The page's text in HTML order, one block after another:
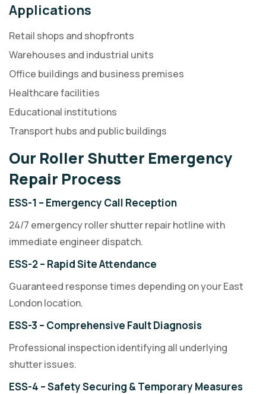
Applications
Retail shops and shopfronts
Warehouses and industrial units
Office buildings and business premises
Healthcare facilities
Educational institutions
Transport hubs and public buildings
Our Roller Shutter Emergency
Repair Process
ESS-1 – Emergency Call Reception
24/7 emergency roller shutter repair hotline with
immediate engineer dispatch.
ESS-2 – Rapid Site Attendance
Guaranteed response times depending on your East
London location.
ESS-3 – Comprehensive Fault Diagnosis
Professional inspection identifying all underlying
shutter issues.
ESS-4 – Safety Securing & Temporary Measures